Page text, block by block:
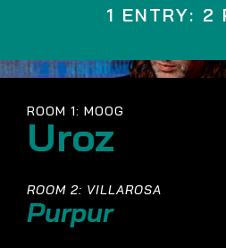
1 ENTRY: 2
ROOM 1: MOOG
Uroz
ROOM 2: VILLAROSA
Purpur